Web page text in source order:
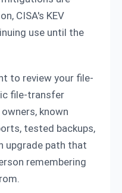
CISA's KEV
use until the
to review your file-
file-transfer
known
tested backups,
upgrade path that
remembering